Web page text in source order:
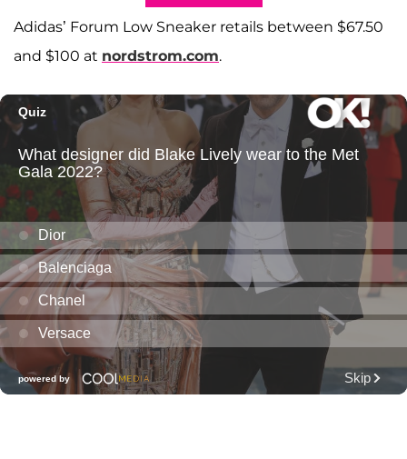
Adidas’ Forum Low Sneaker retails between $67.50
and $100 at nordstrom.com.